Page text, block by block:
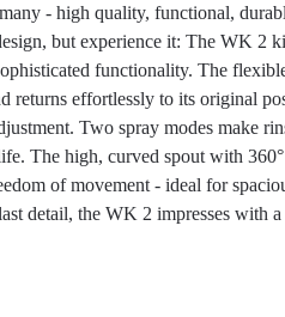
- high quality, functional,
but experience it: The WK 2
functionality. The
returns effortlessly to its original
Two spray modes make
The high, curved spout with
of movement - ideal for
detail, the WK 2 impresses with
cold water flows through the WK 2